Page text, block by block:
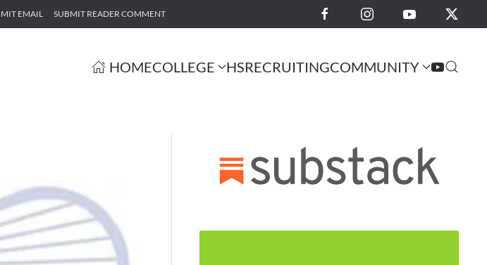
EMAIL SUBMIT READER COMMENT
HOMECOLLEGE HSRECRUITINGCOMMUNITY